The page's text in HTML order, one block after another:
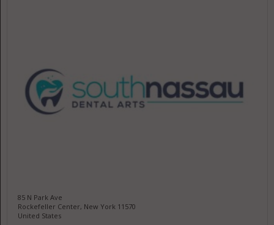
85 N Park Ave
Rockefeller Center, New York 11570
United States